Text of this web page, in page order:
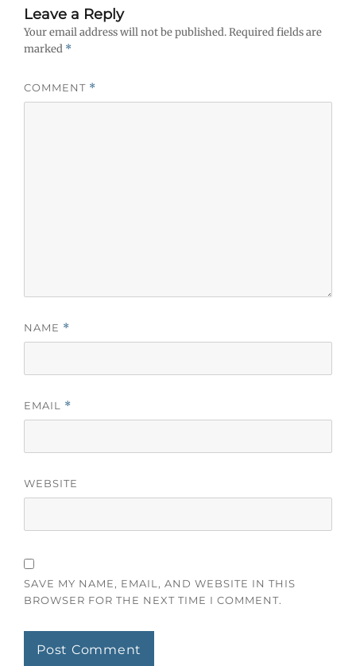
Leave a Reply
Your email address will not be published.Required fields are
marked *
COMMENT *
NAME *
EMAIL *
WEBSITE
SAVE MY NAME, EMAIL, AND WEBSITE IN THIS
BROWSER FOR THE NEXT TIME I COMMENT.